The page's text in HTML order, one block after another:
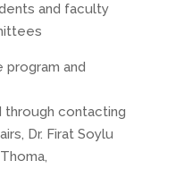
and faculty
and
through contacting
Dr. Firat Soylu